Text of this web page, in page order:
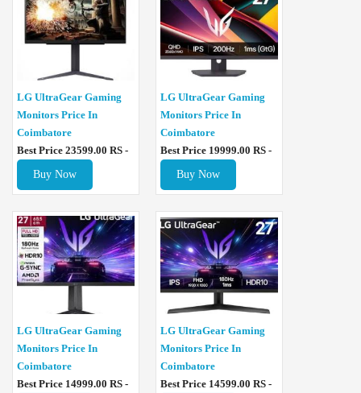
LG UltraGear Gaming
Monitors Price In
Coimbatore
Best Price 23599.00 RS -
Buy Now
LG UltraGear Gaming
Monitors Price In
Coimbatore
Best Price 19999.00 RS -
Buy Now
LG UltraGear Gaming
Monitors Price In
Coimbatore
Best Price 14999.00 RS -
LG UltraGear Gaming
Monitors Price In
Coimbatore
Best Price 14599.00 RS -